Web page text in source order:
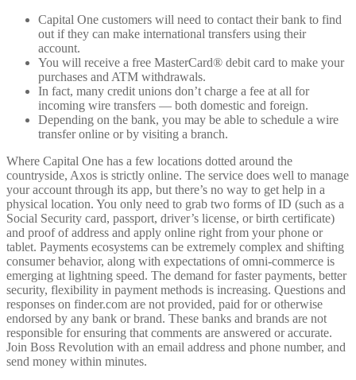
Capital One customers will need to contact their bank to find
out if they can make international transfers using their
account.
You will receive a free MasterCard® debit card to make your
purchases and ATM withdrawals.
In fact, many credit unions don’t charge a fee at all for
incoming wire transfers — both domestic and foreign.
Depending on the bank, you may be able to schedule a wire
transfer online or by visiting a branch.
Where Capital One has a few locations dotted around the
countryside, Axos is strictly online. The service does well to manage
your account through its app, but there’s no way to get help in a
physical location. You only need to grab two forms of ID (such as a
Social Security card, passport, driver’s license, or birth certificate)
and proof of address and apply online right from your phone or
tablet. Payments ecosystems can be extremely complex and shifting
consumer behavior, along with expectations of omni-commerce is
emerging at lightning speed. The demand for faster payments, better
security, flexibility in payment methods is increasing. Questions and
responses on finder.com are not provided, paid for or otherwise
endorsed by any bank or brand. These banks and brands are not
responsible for ensuring that comments are answered or accurate.
Join Boss Revolution with an email address and phone number, and
send money within minutes.